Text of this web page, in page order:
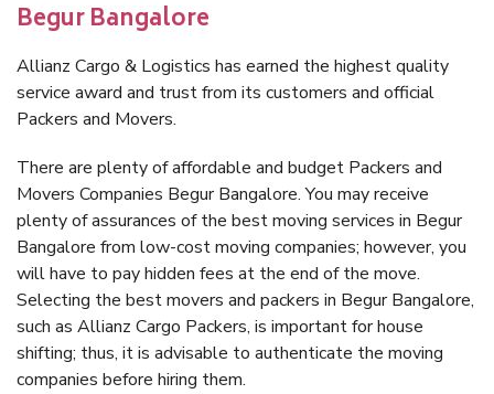
Begur Bangalore
Allianz Cargo & Logistics has earned the highest quality
service award and trust from its customers and official
Packers and Movers.
There are plenty of affordable and budget Packers and
Movers Companies Begur Bangalore. You may receive
plenty of assurances of the best moving services in Begur
Bangalore from low-cost moving companies; however, you
will have to pay hidden fees at the end of the move.
Selecting the best movers and packers in Begur Bangalore,
such as Allianz Cargo Packers, is important for house
shifting; thus, it is advisable to authenticate the moving
companies before hiring them.